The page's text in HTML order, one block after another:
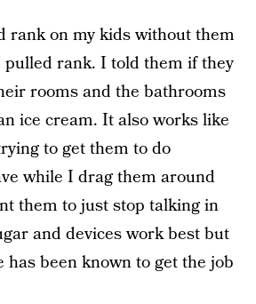
rank on my kids without them
rank. I told them if they
rooms and the bathrooms
ice cream. It also works like
to get them to do
while I drag them around
them to just stop talking in
and devices work best but
has been known to get the job